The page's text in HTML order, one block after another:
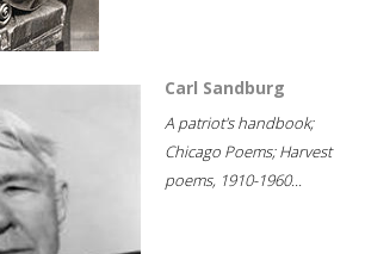
Carl Sandburg
A patriot's handbook;
Chicago Poems; Harvest
poems, 1910-1960...